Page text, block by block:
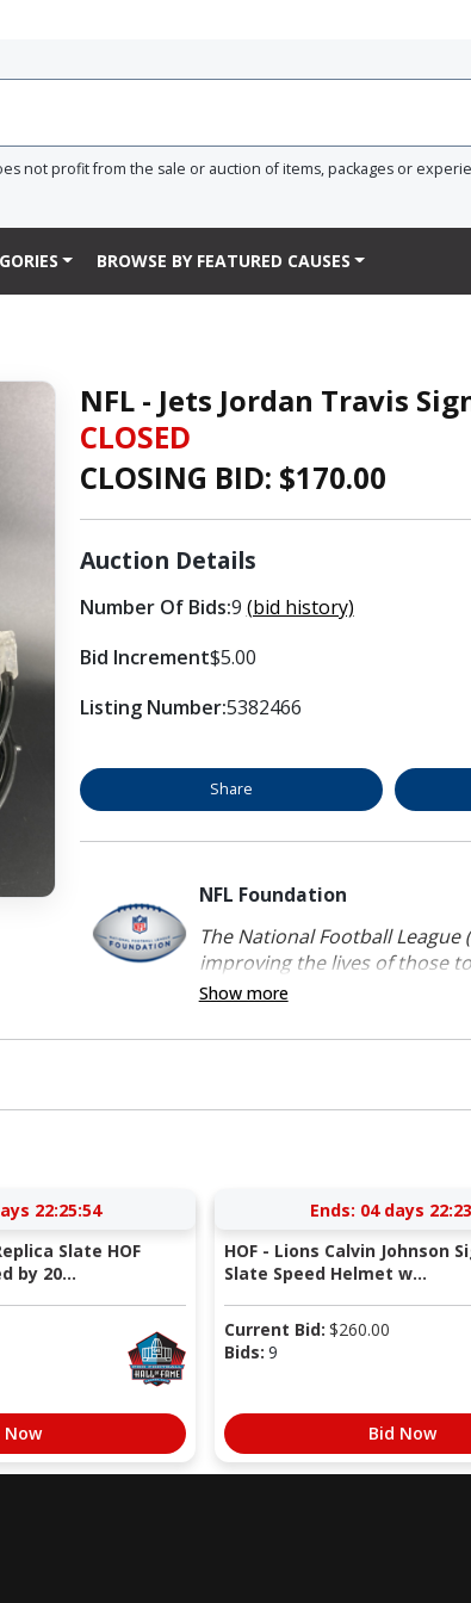
not profit from the sale or auction of items, packages or
BROWSE BY FEATURED CAUSES
NFL - Jets Jordan Travis
CLOSED
CLOSING BID: $170.00
Auction Details
Number Of Bids:9 (bid history)
Bid Increment$5.00
Listing Number:5382466
Share
NFL Foundation
The National Football
improving the lives of those
Show more
22:25:53
Slate HOF
by 20...
Now
Ends: 04 days
HOF - Lions Calvin Johnson
Slate Speed Helmet w...
Current Bid: $260.00
Bids: 9
Bid Now